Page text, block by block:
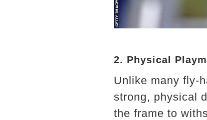
2. Physical
Unlike many fly-
strong, physical
the frame to